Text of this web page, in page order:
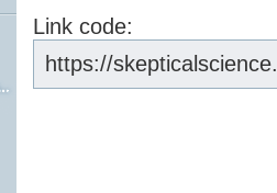
Link code:
https://